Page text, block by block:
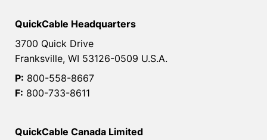
QuickCable Headquarters
3700 Quick Drive
Franksville, WI 53126-0509 U.S.A.
P: 800-558-8667
F: 800-733-8611
QuickCable Canada Limited